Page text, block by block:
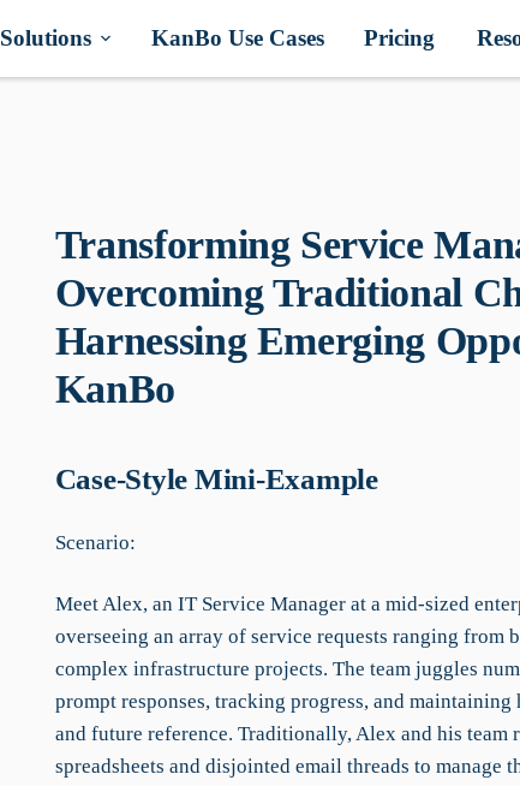
Solutions KanBo Use Cases Pricing
Transforming Service
Overcoming Traditional
Harnessing Emerging
KanBo
Case-Style Mini-Example
Scenario:
Meet Alex, an IT Service Manager at a mid-sized
overseeing an array of service requests ranging from
complex infrastructure projects. The team juggles
prompt responses, tracking progress, and
and future reference. Traditionally, Alex and his team
spreadsheets and disjointed email threads to manage